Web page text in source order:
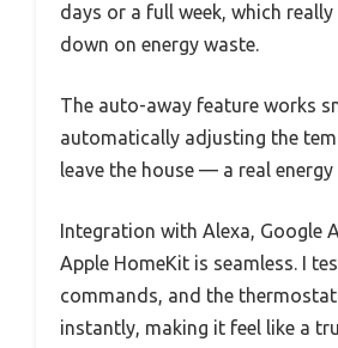
days or a full week, which
down on energy waste.
The auto-away feature works
automatically adjusting the
leave the house — a real energy
Integration with Alexa, Google
Apple HomeKit is seamless. I
commands, and the
instantly, making it feel like a